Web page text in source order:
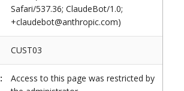
Safari/537.36; ClaudeBot/1.0;
+claudebot@anthropic.com)
CUST03
Access to this page was restricted by